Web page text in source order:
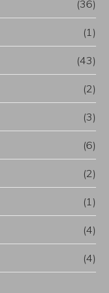
(36)
(1)
(43)
(2)
(3)
(6)
(2)
(1)
(4)
(4)